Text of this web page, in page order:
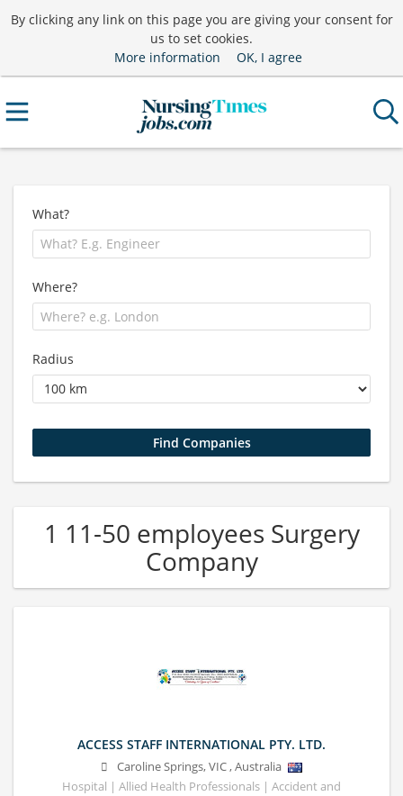
By clicking any link on this page you are giving your consent for
us to set cookies.
More information
OK, I agree
What?
Where?
Radius
1 11-50 employees Surgery
Company
ACCESS STAFF INTERNATIONAL PTY. LTD.
Caroline Springs,VIC,Australia
Hospital | Allied Health Professionals | Accident and